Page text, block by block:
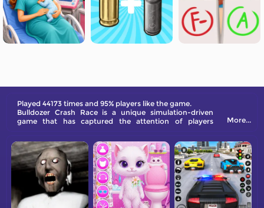
Played 44173 times and 95% players like the game.
Bulldozer Crash Race is a unique simulation-driven
game that has captured the attention of players
you entertained.
More...